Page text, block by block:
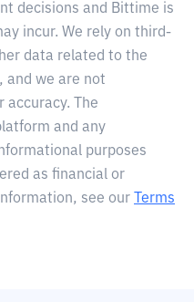
decisions and Bittime is
incur. We rely on third-
data related to the
and we are not
accuracy. The
and any
purposes
as financial or
see our
Terms